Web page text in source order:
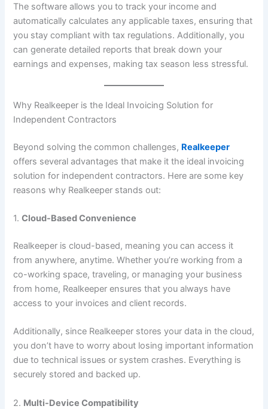
The software allows you to track your income and
automatically calculates any applicable taxes, ensuring that
you stay compliant with tax regulations. Additionally, you
can generate detailed reports that break down your
earnings and expenses, making tax season less stressful.
Why Realkeeper is the Ideal Invoicing Solution for
Independent Contractors
Beyond solving the common challenges, Realkeeper
offers several advantages that make it the ideal invoicing
solution for independent contractors. Here are some key
reasons why Realkeeper stands out:
1.Cloud-Based Convenience
Realkeeper is cloud-based, meaning you can access it
from anywhere, anytime. Whether you’re working from a
co-working space, traveling, or managing your business
from home, Realkeeper ensures that you always have
access to your invoices and client records.
Additionally, since Realkeeper stores your data in the cloud,
you don’t have to worry about losing important information
due to technical issues or system crashes. Everything is
securely stored and backed up.
2. Multi-Device Compatibility